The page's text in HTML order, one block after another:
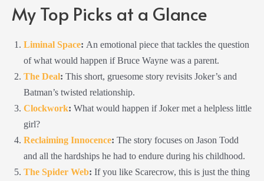
My Top Picks at a Glance
Liminal Space: An emotional piece that tackles the question
of what would happen if Bruce Wayne was a parent.
The Deal: This short, gruesome story revisits Joker’s and
Batman’s twisted relationship.
Clockwork: What would happen if Joker met a helpless little
girl?
Reclaiming Innocence: The story focuses on Jason Todd
and all the hardships he had to endure during his childhood.
The Spider Web: If you like Scarecrow, this is just the thing